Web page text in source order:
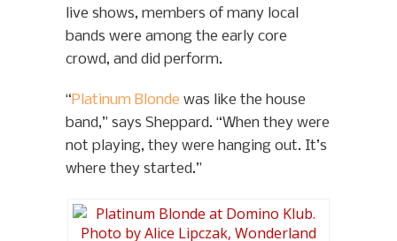
live shows, members of many local
bands were among the early core
crowd, and did perform.
“Platinum Blonde was like the house
band,” says Sheppard. “When they were
not playing, they were hanging out. It’s
where they started.”